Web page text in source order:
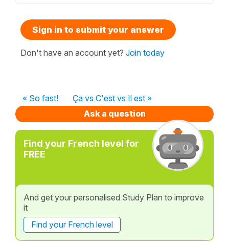
Sign in to submit your answer
Don't have an account yet? Join today
« So fast!
Ça vs C'est vs Il est »
Ask a question
Find your French level for
FREE
And get your personalised Study Plan to improve
it
Find your French level